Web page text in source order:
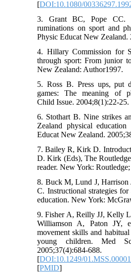
[DOI:10.1080/
3. Grant BC, Pope CC.
ruminations on sport and
Physic Educat New Zealand.
4. Hillary Commission for
through sport: From junior
New Zealand: Author1997.
5. Ross B. Press ups, put
games: The meaning of
Child Issue. 2004;8(1):22-25.
6. Stothart B. Nine strikes
Zealand physical
Educat New Zealand.
7. Bailey R, Kirk D.
D. Kirk (Eds), The
reader. New York:
8. Buck M, Lund J, Harrison
C. Instructional strategies for
education. New York:
9. Fisher A, Reilly JJ, Kelly
Williamson A, Paton JY,
movement skills and
young children. Med
2005;37(4):684-688.
[DOI:10.1249/
[PMID]